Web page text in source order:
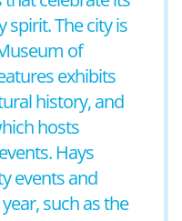
The city is
of
exhibits
history, and
hosts
Hays
events and
such as the